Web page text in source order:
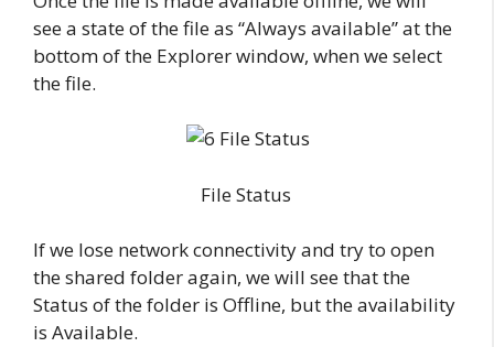
see a state of the file as “Always available” at the
bottom of the Explorer window, when we select
the file.
File Status
If we lose network connectivity and try to open
the shared folder again, we will see that the
Status of the folder is Offline, but the availability
is Available.